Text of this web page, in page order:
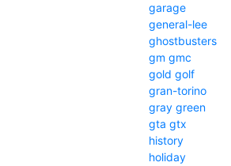
garage
general-lee
ghostbusters
gm gmc
gold golf
gran-torino
gray green
gta gtx
history
holiday